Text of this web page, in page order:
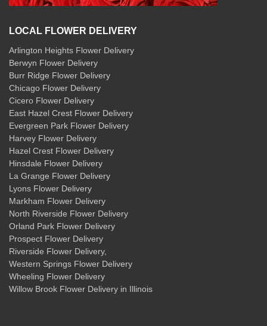
LOCAL FLOWER DELIVERY
Arlington Heights Flower Delivery
Berwyn Flower Delivery
Burr Ridge Flower Delivery
Chicago Flower Delivery
Cicero Flower Delivery
East Hazel Crest Flower Delivery
Evergreen Park Flower Delivery
Harvey Flower Delivery
Hazel Crest Flower Delivery
Hinsdale Flower Delivery
La Grange Flower Delivery
Lyons Flower Delivery
Markham Flower Delivery
North Riverside Flower Delivery
Orland Park Flower Delivery
Prospect Flower Delivery
Riverside Flower Delivery,
Western Springs Flower Delivery
Wheeling Flower Delivery
Willow Brook Flower Delivery in Illinois